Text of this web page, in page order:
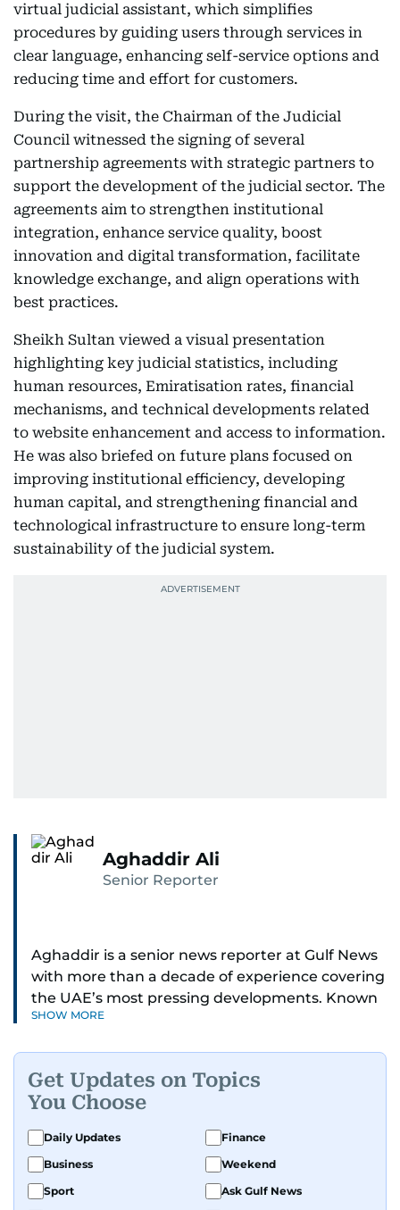
virtual judicial assistant, which simplifies
procedures by guiding users through services in
clear language, enhancing self-service options and
reducing time and effort for customers.
During the visit, the Chairman of the Judicial
Council witnessed the signing of several
partnership agreements with strategic partners to
support the development of the judicial sector. The
agreements aim to strengthen institutional
integration, enhance service quality, boost
innovation and digital transformation, facilitate
knowledge exchange, and align operations with
best practices.
Sheikh Sultan viewed a visual presentation
highlighting key judicial statistics, including
human resources, Emiratisation rates, financial
mechanisms, and technical developments related
to website enhancement and access to information.
He was also briefed on future plans focused on
improving institutional efficiency, developing
human capital, and strengthening financial and
technological infrastructure to ensure long-term
sustainability of the judicial system.
Aghaddir Ali
Senior Reporter
Aghaddir is a senior news reporter at Gulf News
with more than a decade of experience covering
the UAE’s most pressing developments. Known
for her sharp eye for detail and deep expertise in
complex issues and informs public discourse.
While based in Sharjah, she also covers Dubai
and the northern emirates. She leads daily
reporting with a strong focus on breaking news,
law enforcement, courts, crime, and legislation.
SHOW MORE
Get Updates on Topics
You Choose
Daily Updates
Finance
Business
Weekend
Sport
Ask Gulf News